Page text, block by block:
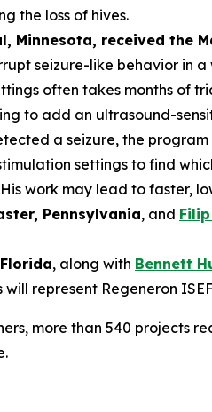
the loss of hives.
, Minnesota, received the
seizure-like behavior in
often takes months of
to add an ultrasound-
a seizure, the
settings to find
work may lead to faster,
Pennsylvania, and
, along with Bennett
represent Regeneron
more than 540 projects